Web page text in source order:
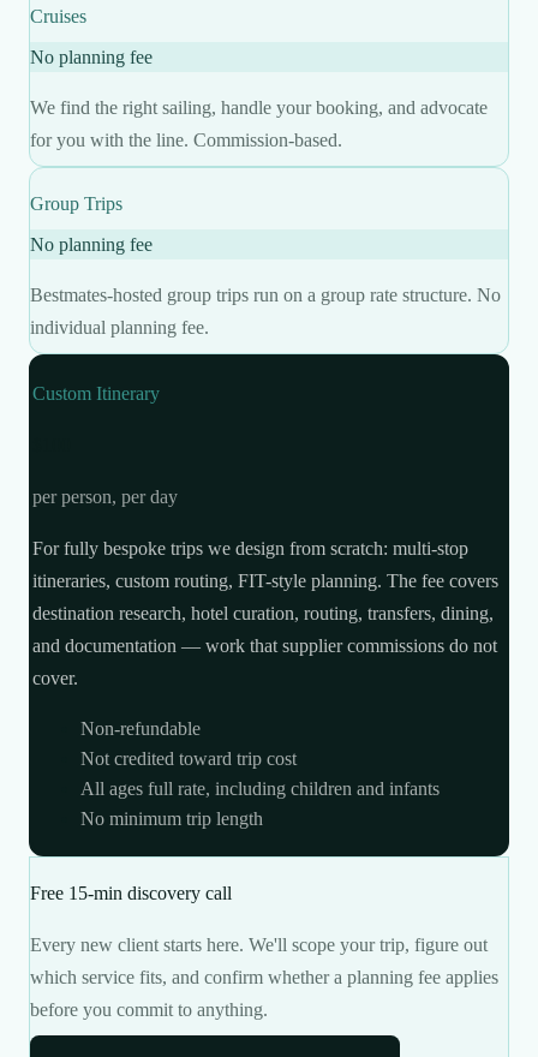
Cruises
No planning fee
We find the right sailing, handle your booking, and advocate
for you with the line. Commission-based.
Group Trips
No planning fee
Bestmates-hosted group trips run on a group rate structure. No
individual planning fee.
Custom Itinerary
per person, per day
For fully bespoke trips we design from scratch: multi-stop
itineraries, custom routing, FIT-style planning. The fee covers
destination research, hotel curation, routing, transfers, dining,
and documentation — work that supplier commissions do not
cover.
Non-refundable
Not credited toward trip cost
All ages full rate, including children and infants
No minimum trip length
Free 15-min discovery call
Every new client starts here. We'll scope your trip, figure out
which service fits, and confirm whether a planning fee applies
before you commit to anything.